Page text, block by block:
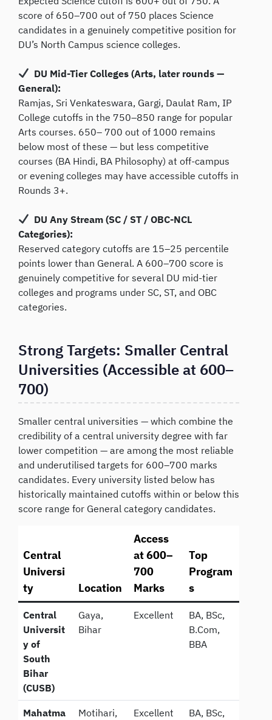
score of 650–700 out of 750 places Science
candidates in a genuinely competitive position for
DU’s North Campus science colleges.
DU Mid-Tier Colleges (Arts, later rounds —
General):
Ramjas, Sri Venkateswara, Gargi, Daulat Ram, IP
College cutoffs in the 750–850 range for popular
Arts courses. 650– 700 out of 1000 remains
below most of these — but less competitive
courses (BA Hindi, BA Philosophy) at off-campus
or evening colleges may have accessible cutoffs in
Rounds 3+.
DU Any Stream (SC / ST / OBC-NCL
Categories):
Reserved category cutoffs are 15–25 percentile
points lower than General. A 600–700 score is
genuinely competitive for several DU mid-tier
colleges and programs under SC, ST, and OBC
categories.
Strong Targets: Smaller Central
Universities (Accessible at 600–
700)
Smaller central universities — which combine the
credibility of a central university degree with far
lower competition — are among the most reliable
and underutilised targets for 600–700 marks
candidates. Every university listed below has
historically maintained cutoffs within or below this
score range for General category candidates.
Central
Universi
ty
Location
Access
at 600–
700
Marks
Top
Program
s
Central
Universit
y of
South
Bihar
(CUSB)
Gaya,
Bihar
Excellent
BA, BSc,
B.Com,
BBA
Mahatma
Motihari,
Excellent
BA, BSc,